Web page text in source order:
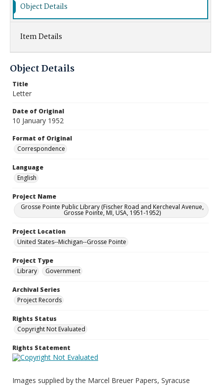
Object Details
Item Details
Object Details
Title
Letter
Date of Original
10 January 1952
Format of Original
Correspondence
Language
English
Project Name
Grosse Pointe Public Library (Fischer Road and Kercheval Avenue,
Grosse Pointe, MI, USA, 1951-1952)
Project Location
United States--Michigan--Grosse Pointe
Project Type
Library
Government
Archival Series
Project Records
Rights Status
Copyright Not Evaluated
Rights Statement
Images supplied by the Marcel Breuer Papers, Syracuse